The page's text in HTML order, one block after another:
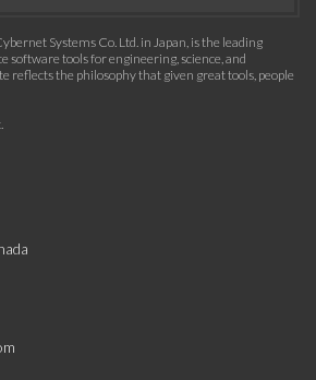
Systems Co. Ltd. in Japan, is the leading
software tools for engineering, science, and
reflects the philosophy that given great tools, people
.